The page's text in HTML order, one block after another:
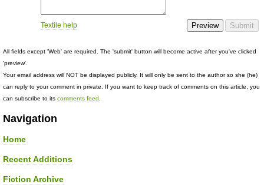
Textile help
All fields except 'Web' are required. The 'submit' button will become active after you've clicked
'preview'.
Your email address will NOT be displayed publicly. It will only be sent to the author so she (he)
can reply to your comment in private. If you want to keep track of comments on this article, you
can subscribe to its comments feed
Navigation
Home
Recent Additions
Fiction Archive